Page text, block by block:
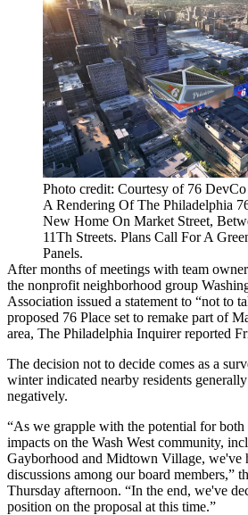
Photo credit: Courtesy of 76 DevCo
A Rendering Of The Philadelphia
New Home On Market Street,
11Th Streets. Plans Call For A
Panels.
After months of meetings with team
the nonprofit neighborhood group
Association issued a statement to “not to
proposed 76 Place set to remake part of
area, The Philadelphia Inquirer reported
The decision not to decide comes as a
winter indicated nearby residents
negatively.
“As we grapple with the potential for both
impacts on the Wash West community,
Gayborhood and Midtown Village, we've
discussions among our board members,”
Thursday afternoon. “In the end, we've
position on the proposal at this time.”